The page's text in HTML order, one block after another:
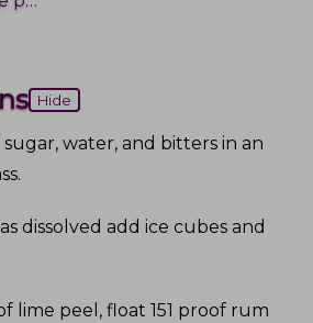
Hide
water, and bitters in an
.
dissolved add ice cubes and
lime peel, float 151 proof rum